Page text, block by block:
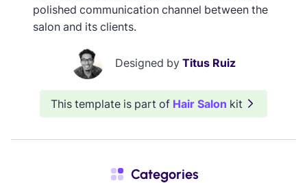
polished communication channel between the
salon and its clients.
Designed by Titus Ruiz
This template is part of Hair Salon kit
Categories